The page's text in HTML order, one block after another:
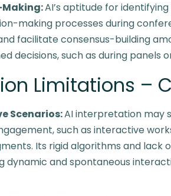
AI’s aptitude for
making processes during
facilitate consensus-building
decisions, such as during panels
Limitations –
Scenarios:AI interpretation may
such as interactive
Its rigid algorithms and lack
dynamic and spontaneous